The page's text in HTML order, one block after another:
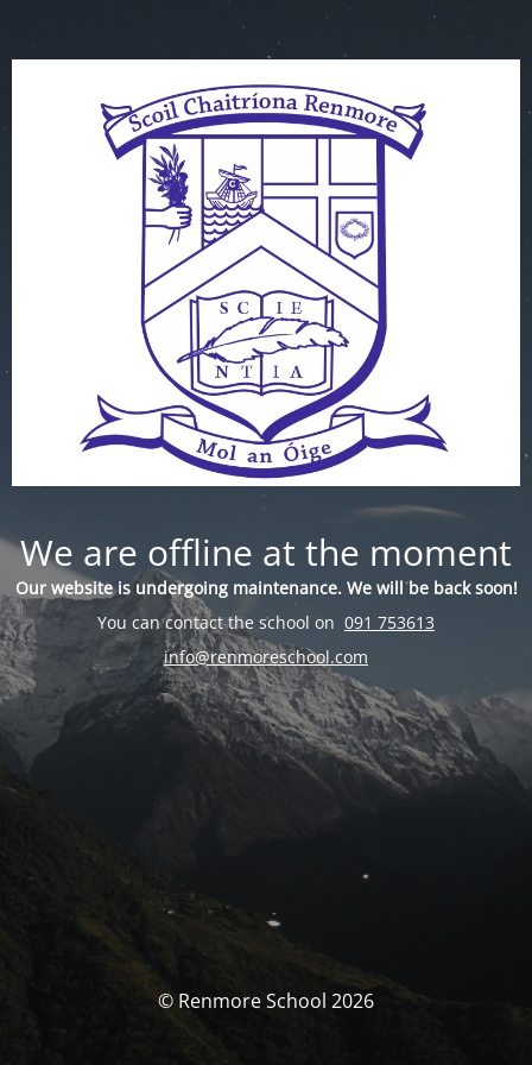
We are offline at the moment
Our website is undergoing maintenance. We will be back soon!
You can contact the school on 091 753613
info@renmoreschool.com
© Renmore School 2026